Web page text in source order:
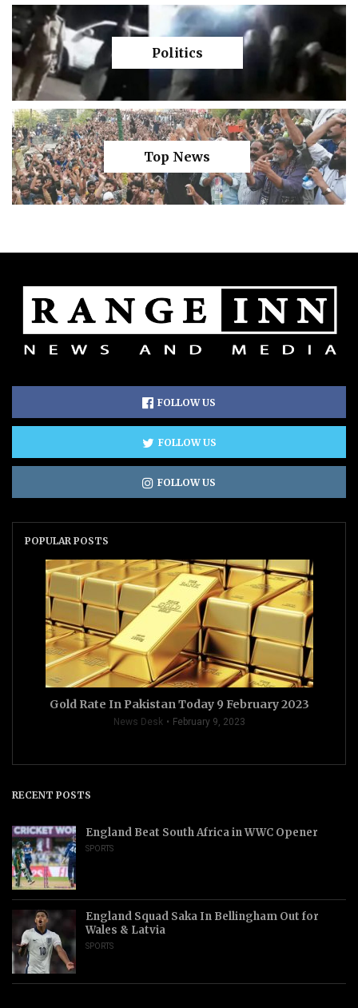
Politics
Top News
FOLLOW US
FOLLOW US
FOLLOW US
POPULAR POSTS
Gold Rate In Pakistan Today 9 February 2023
News Desk February 9, 2023
RECENT POSTS
England Beat South Africa in WWC Opener
SPORTS
England Squad Saka In Bellingham Out for
Wales & Latvia
SPORTS